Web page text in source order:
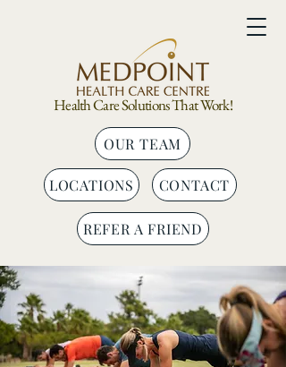
Health Care Solutions That Work!
CONTACT
LOCATIONS
REFER A FRIEND
OUR TEAM